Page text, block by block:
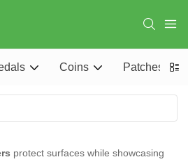
Coins Patches
protect surfaces while showcasing